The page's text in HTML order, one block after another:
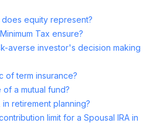
equity represent?
Tax ensure?
averse investor's decision making
of term insurance?
a mutual fund?
retirement planning?
limit for a Spousal IRA in